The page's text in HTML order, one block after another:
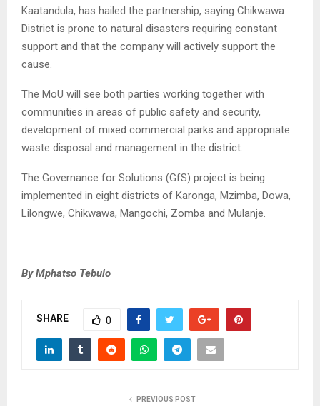
Kaatandula, has hailed the partnership, saying Chikwawa
District is prone to natural disasters requiring constant
support and that the company will actively support the
cause.
The MoU will see both parties working together with
communities in areas of public safety and security,
development of mixed commercial parks and appropriate
waste disposal and management in the district.
The Governance for Solutions (GfS) project is being
implemented in eight districts of Karonga, Mzimba, Dowa,
Lilongwe, Chikwawa, Mangochi, Zomba and Mulanje.
By Mphatso Tebulo
SHARE 0
PREVIOUS POST